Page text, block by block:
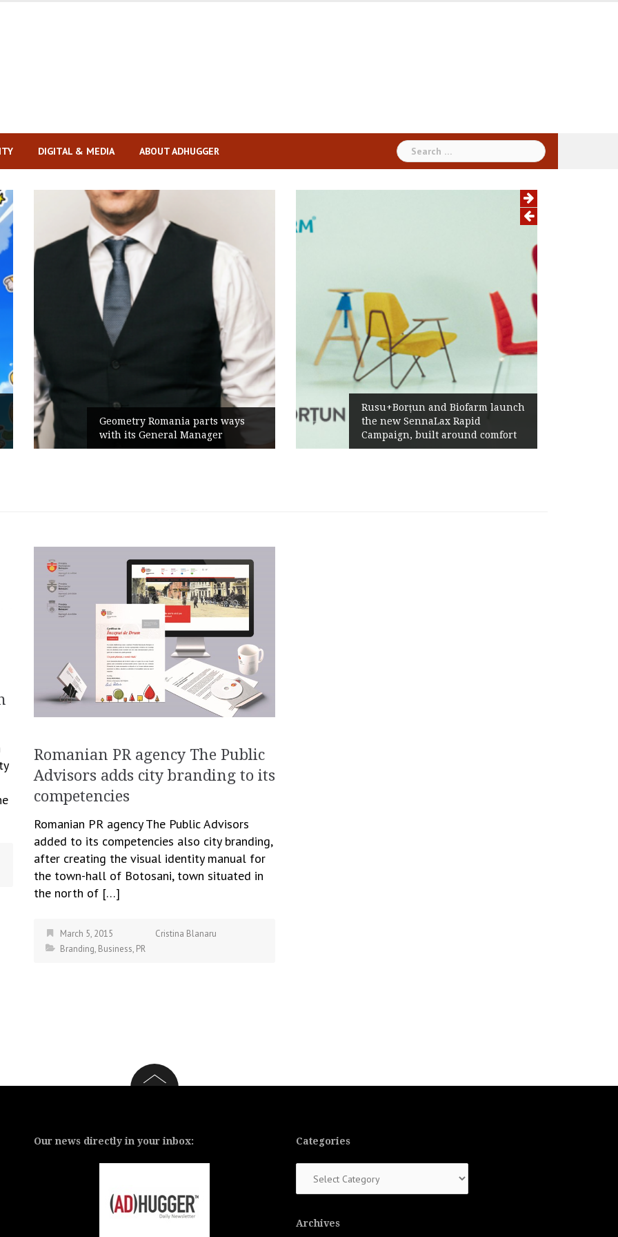
DIGITAL & MEDIA ABOUT ADHUGGER
Search
for:
Geometry Romania parts ways
with its General Manager
Rusu+Borțun and Biofarm launch
the new SennaLax Rapid
Campaign, built around comfort
Romanian PR agency The Public
Advisors adds city branding to its
competencies
Romanian PR agency The Public Advisors
added to its competencies also city branding,
after creating the visual identity manual for
the town-hall of Botosani, town situated in
the north of […]
March 5, 2015
Cristina Blanaru
Branding, Business, PR
Our news directly in your inbox: Categories
Archives